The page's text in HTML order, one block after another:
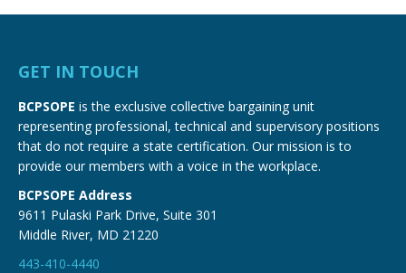
GET IN TOUCH
BCPSOPE is the exclusive collective bargaining unit
representing professional, technical and supervisory positions
that do not require a state certification. Our mission is to
provide our members with a voice in the workplace.
BCPSOPE Address
9611 Pulaski Park Drive, Suite 301
Middle River, MD 21220
443-410-4440